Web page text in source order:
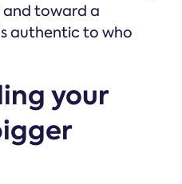
toward a
authentic to who
your